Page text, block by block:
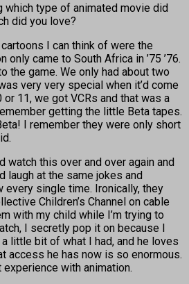
which type of animated movie did
did you love?
I can think of were the
only came to South Africa in ’75 ’76.
the game. We only had about two
very very special when it’d come
or 11, we got VCRs and that was a
getting the little Beta tapes.
I remember they were only short
watch this over and over again and
laugh at the same jokes and
every single time. Ironically, they
Children’s Channel on cable
with my child while I’m trying to
I secretly pop it on because I
little bit of what I had, and he loves
access he has now is so enormous.
with animation.